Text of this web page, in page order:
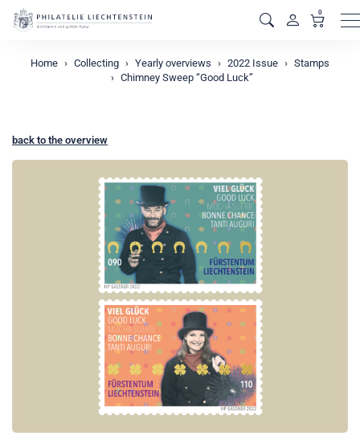
0
Home Collecting Yearly overviews 2022 Issue
Stamps
Chimney Sweep “Good Luck”
back to the overview